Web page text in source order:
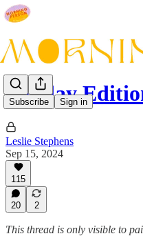
Subscribe Sign in
Sunday
Leslie Stephens
Sep 15, 2024
115
20 2
This thread is only visible to